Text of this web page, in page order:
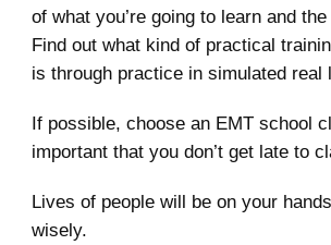
of what you’re going to learn and
Find out what kind of practical
is through practice in simulated real
If possible, choose an EMT school
important that you don’t get late to
Lives of people will be on your
wisely.